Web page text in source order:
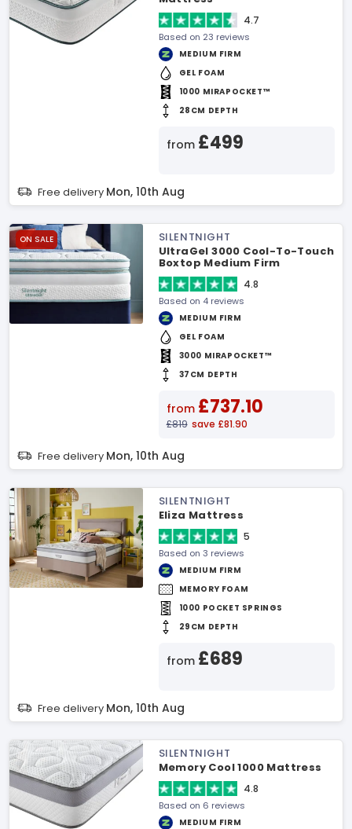
4.7
Based on 23 reviews
MEDIUM FIRM
GEL FOAM
1000 MIRAPOCKET™
28CM DEPTH
from £499
Free delivery Mon, 10th Aug
ON SALE
SILENTNIGHT
UltraGel 3000 Cool-To-Touch
Boxtop Medium Firm
Mattress
4.8
Based on 4 reviews
MEDIUM FIRM
GEL FOAM
3000 MIRAPOCKET™
37CM DEPTH
from £737.10
£819 save £81.90
Free delivery Mon, 10th Aug
SILENTNIGHT
Eliza Mattress
5
Based on 3 reviews
MEDIUM FIRM
MEMORY FOAM
1000 POCKET SPRINGS
29CM DEPTH
from £689
Free delivery Mon, 10th Aug
SILENTNIGHT
Memory Cool 1000 Mattress
4.8
Based on 6 reviews
MEDIUM FIRM